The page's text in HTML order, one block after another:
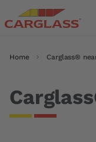
Skip to main content
Breadcrumb
Home Carglass®